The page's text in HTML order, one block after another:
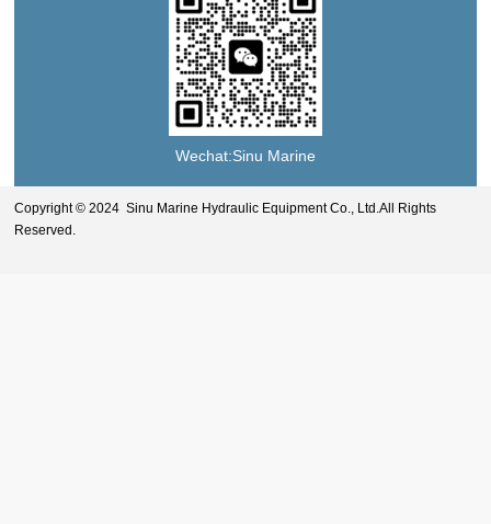
Wechat:Sinu Marine
Copyright © 2024 Sinu Marine Hydraulic Equipment Co., Ltd.All Rights
Reserved.